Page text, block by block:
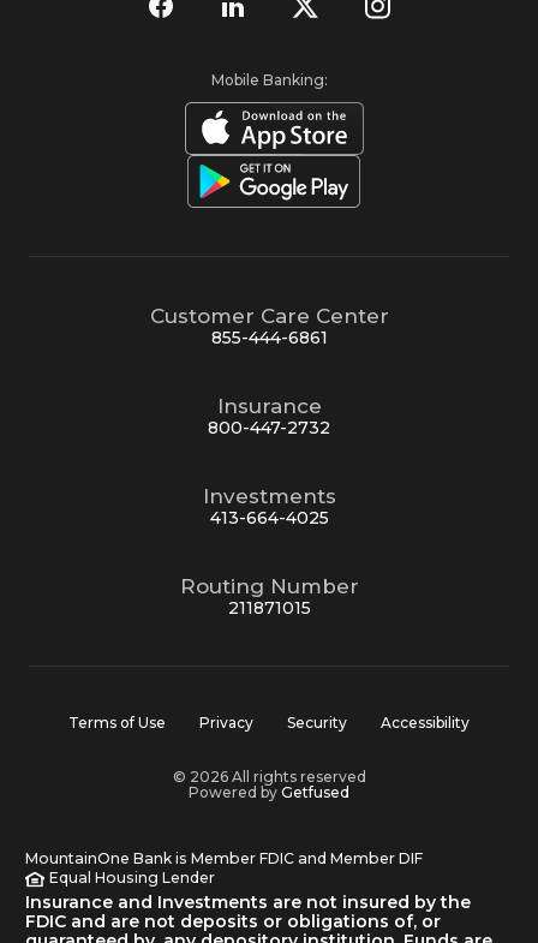
Mobile Banking:
Customer Care Center
855-444-6861
Insurance
800-447-2732
Investments
413-664-4025
Routing Number
211871015
Terms of Use Privacy Security Accessibility
© 2026 All rights reserved
Powered by Getfused
MountainOne Bank is Member FDIC and Member DIF
Equal Housing Lender
Insurance and Investments are not insured by the
FDIC and are not deposits or obligations of, or